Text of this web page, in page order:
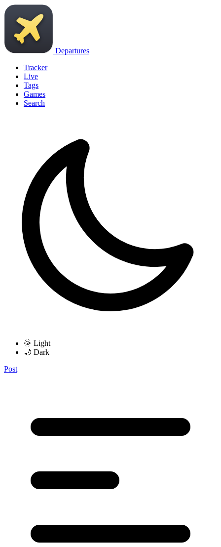
Departures
Tracker
Live
Tags
Games
Search
🌞 Light
🌙 Dark
Post